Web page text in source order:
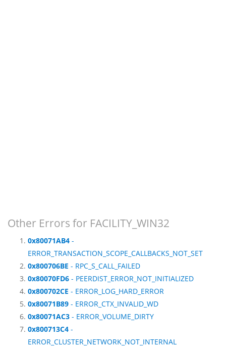
Other Errors for FACILITY_WIN32
0x80071AB4 -
ERROR_TRANSACTION_SCOPE_CALLBACKS_NOT_SET
0x800706BE - RPC_S_CALL_FAILED
0x80070FD6 - PEERDIST_ERROR_NOT_INITIALIZED
0x800702CE - ERROR_LOG_HARD_ERROR
0x80071B89 - ERROR_CTX_INVALID_WD
0x80071AC3 - ERROR_VOLUME_DIRTY
0x800713C4 -
ERROR_CLUSTER_NETWORK_NOT_INTERNAL